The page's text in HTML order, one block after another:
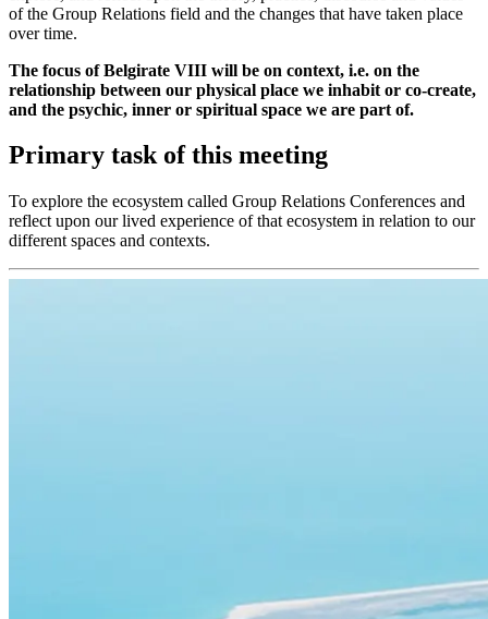
of the Group Relations field and the changes that have taken place
over time.
The focus of Belgirate VIII will be on context, i.e. on the
relationship between our physical place we inhabit or co-create,
and the psychic, inner or spiritual space we are part of.
Primary task of this meeting
To explore the ecosystem called Group Relations Conferences and
reflect upon our lived experience of that ecosystem in relation to our
different spaces and contexts.